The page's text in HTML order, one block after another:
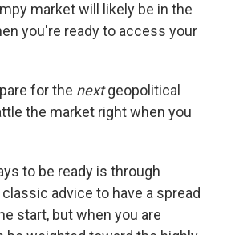
market will likely be in the
you're ready to access your
for the nextgeopolitical
the market right when you
to be ready is through
advice to have a spread
start, but when you are